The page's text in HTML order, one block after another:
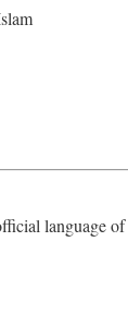
language